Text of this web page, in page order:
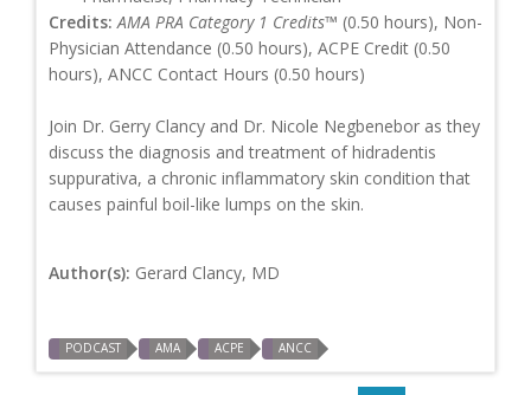
Credits: AMA PRA Category 1 Credits™ (0.50 hours), Non-
Physician Attendance (0.50 hours), ACPE Credit (0.50
hours), ANCC Contact Hours (0.50 hours)
Join Dr. Gerry Clancy and Dr. Nicole Negbenebor as they
discuss the diagnosis and treatment of hidradentis
suppurativa, a chronic inflammatory skin condition that
causes painful boil-like lumps on the skin.
Author(s): Gerard Clancy, MD
PODCAST AMA ACPE ANCC